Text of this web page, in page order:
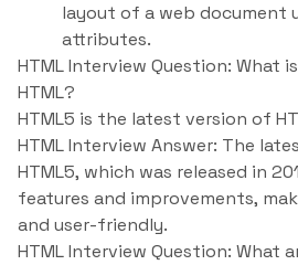
layout of a web document
attributes.
HTML Interview Question: What
HTML?
HTML5 is the latest version of
HTML Interview Answer: The
HTML5, which was released in
features and improvements,
and user-friendly.
HTML Interview Question: What